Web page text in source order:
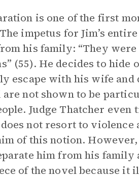
is one of the first
impetus for Jim’s
his family: “They
(55). He decides to
escape with his wife and
not shown to be
Judge Thatcher even
not resort to violence
of this notion.
him from his
of the novel because it